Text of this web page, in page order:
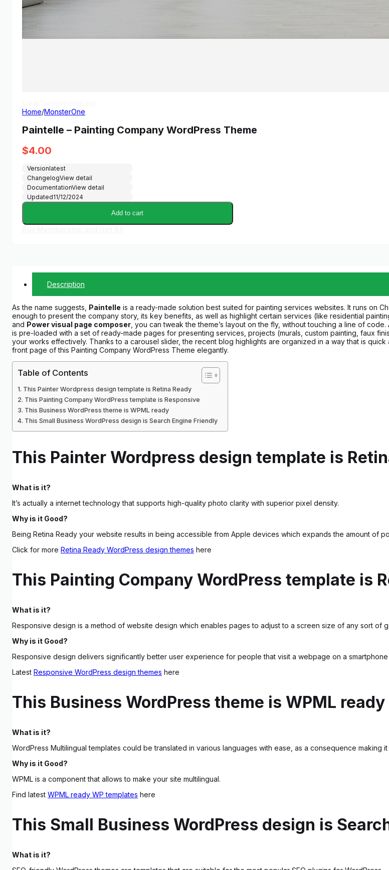
Home/MonsterOne
Paintelle – Painting Company WordPress Theme
$4.00
Versionlatest
ChangelogView detail
DocumentationView detail
Updated11/12/2024
Add to cart
Description
As the name suggests, Paintelle is a ready-made solution best suited for painting services websites. It runs on
enough to present the company story, its key benefits, as well as highlight certain services (like residential
and Power visual page composer , you can tweak the theme’s layout on the fly, without touching a line of
is pre-loaded with a set of ready-made pages for presenting services, projects (murals, custom painting, faux
your works effectively. Thanks to a carousel slider, the recent blog highlights are organized in a way that is
front page of this Painting Company WordPress Theme elegantly.
Table of Contents
This Painter Wordpress design template is Retina Ready
This Painting Company WordPress template is Responsive
This Business WordPress theme is WPML ready
This Small Business WordPress design is Search Engine Friendly
This Painter Wordpress design template is
What is it?
It’s actually a internet technology that supports high-quality photo clarity with superior pixel density.
Why is it Good?
Being Retina Ready your website results in being accessible from Apple devices which expands the amount of
Click for more Retina Ready WordPress design themes here
This Painting Company WordPress template is
What is it?
Responsive design is a method of website design which enables pages to adjust to a screen size of any sort of
Why is it Good?
Responsive design delivers significantly better user experience for people that visit a webpage on a
Latest Responsive WordPress design themes here
This Business WordPress theme is WPML ready
What is it?
WordPress Multilingual templates could be translated in various languages with ease, as a consequence making
Why is it Good?
WPML is a component that allows to make your site multilingual.
Find latest WPML ready WP templates here
This Small Business WordPress design is
What is it?